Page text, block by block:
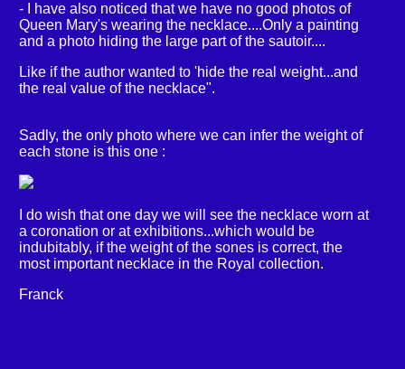
- I have also noticed that we have no good photos of
Queen Mary's wearing the necklace....Only a painting
and a photo hiding the large part of the sautoir....
Like if the author wanted to 'hide the real weight...and
the real value of the necklace".
Sadly, the only photo where we can infer the weight of
each stone is this one :
I do wish that one day we will see the necklace worn at
a coronation or at exhibitions...which would be
indubitably, if the weight of the sones is correct, the
most important necklace in the Royal collection.
Franck